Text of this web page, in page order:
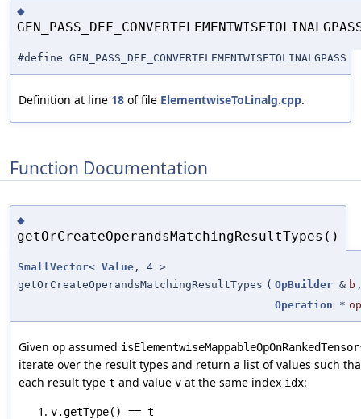
◆
#define GEN_PASS_DEF_CONVERTELEMENTWISETOLINALGPASS
Definition at line 18 of file ElementwiseToLinalg.cpp.
Function Documentation
◆
getOrCreateOperandsMatchingResultTypes()
SmallVector< Value , 4 >
getOrCreateOperandsMatchingResultTypes ( OpBuilder & b
Operation * op
Given op assumed
iterate over the result types and return a list of values such
each result type t and value v at the same index idx:
v.getType() == t